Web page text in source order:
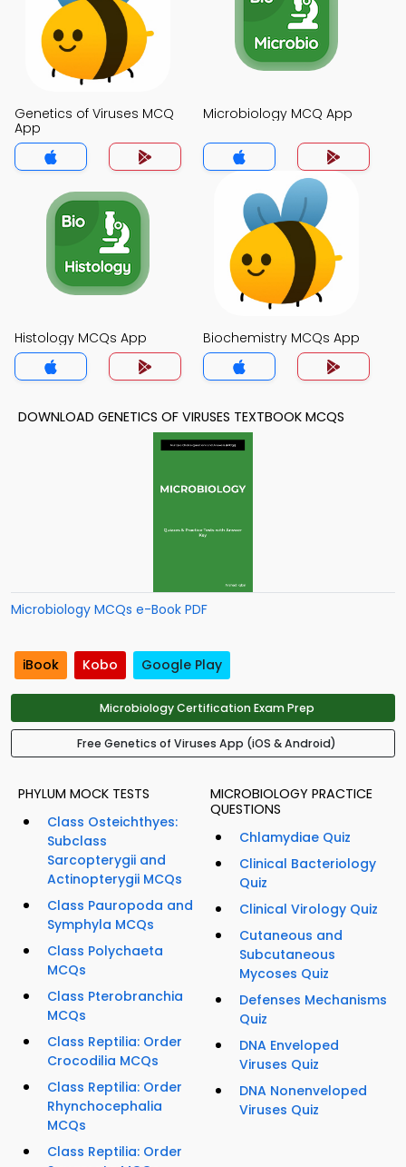
Genetics of Viruses MCQ
App
Microbiology MCQ App
Histology MCQs App Biochemistry MCQs App
DOWNLOAD GENETICS OF VIRUSES TEXTBOOK MCQS
Microbiology MCQs e-Book PDF
iBook Kobo Google Play
Microbiology Certification Exam Prep
Free Genetics of Viruses App (iOS & Android)
PHYLUM MOCK TESTS
Class Osteichthyes:
Subclass
Sarcopterygii and
Actinopterygii MCQs
Class Pauropoda and
Symphyla MCQs
Class Polychaeta
MCQs
Class Pterobranchia
MCQs
Class Reptilia: Order
Crocodilia MCQs
Class Reptilia: Order
Rhynchocephalia
MCQs
Class Reptilia: Order
MICROBIOLOGY PRACTICE
QUESTIONS
Chlamydiae Quiz
Clinical Bacteriology
Quiz
Clinical Virology Quiz
Cutaneous and
Subcutaneous
Mycoses Quiz
Defenses Mechanisms
Quiz
DNA Enveloped
Viruses Quiz
DNA Nonenveloped
Viruses Quiz